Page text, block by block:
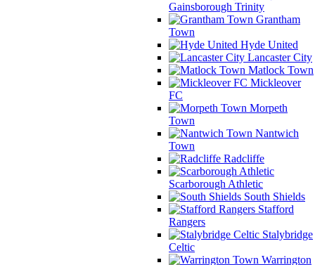
Gainsborough Trinity
Grantham
Town
Hyde United
Lancaster City
Matlock Town
Mickleover
FC
Morpeth
Town
Nantwich
Town
Radcliffe
Scarborough Athletic
South Shields
Stafford
Rangers
Stalybridge
Celtic
Warrington